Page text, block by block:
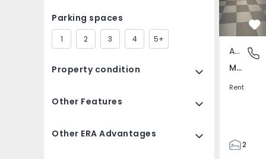
Parking spaces
1 2 3 4 5+
Property condition
Other Features
Other ERA Advantages
Montijo
Apartment
Montijo e Afonsoeiro, Setúbal
Rent
2